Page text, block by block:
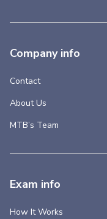
Company info
Contact
About Us
MTB’s Team
Exam info
How It Works